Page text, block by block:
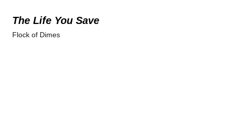
The Life You Save
Flock of Dimes